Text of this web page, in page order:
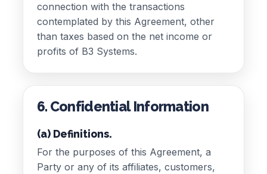
connection with the transactions
contemplated by this Agreement, other
than taxes based on the net income or
profits of B3 Systems.
6. Confidential Information
(a) Definitions.
For the purposes of this Agreement, a
Party or any of its affiliates, customers,